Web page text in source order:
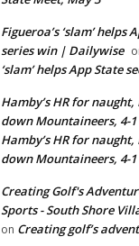
Figueroa’s ‘slam’ helps
series win | Dailywise
‘slam’ helps App State
Hamby’s HR for
down Mountaineers, 4-
Hamby’s HR for
down Mountaineers, 4-1
Creating Golf's
Sports - South Shore
on Creating golf’s